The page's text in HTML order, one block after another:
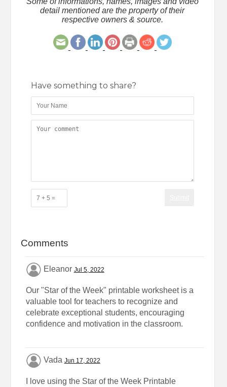
detail mentioned are the property of their
respective owners & source.
Have something to share?
Comments
Eleanor Jul 5, 2022
Our "Star of the Week" printable worksheet is a
valuable tool for teachers to recognize and
celebrate exceptional students, encouraging
confidence and motivation in the classroom.
Vada Jun 17, 2022
I love using the Star of the Week Printable